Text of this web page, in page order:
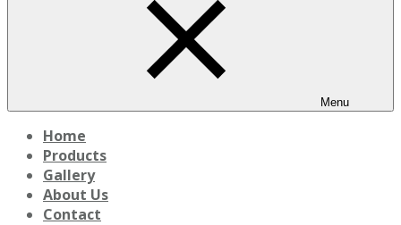
Menu
Home
Products
Gallery
About Us
Contact